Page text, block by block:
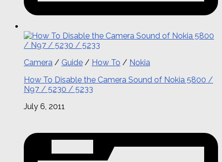
Camera / Guide / How To / Nokia
How To Disable the Camera Sound of Nokia 5800 /
N97 / 5230 / 5233
July 6, 2011